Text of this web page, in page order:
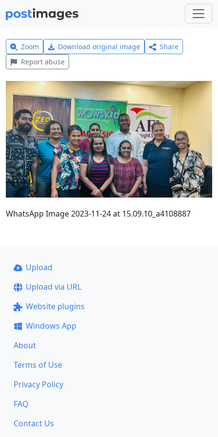
Zoom Download original image
Share
Report abuse
WhatsApp Image 2023-11-24 at 15.09.10_a4108887
Upload
Upload via URL
Website plugins
Windows App
About
Terms of Use
Privacy Policy
FAQ
Contact Us